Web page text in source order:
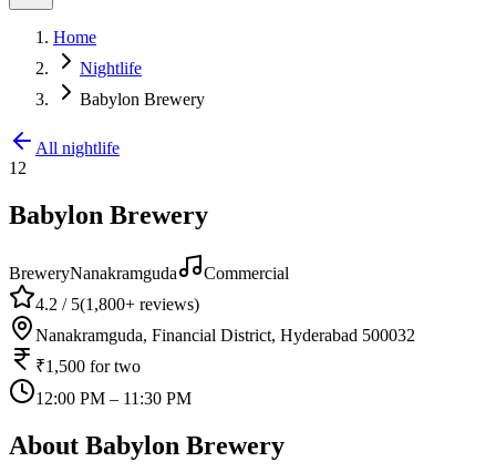
Home
Nightlife
Babylon Brewery
All nightlife
12
Babylon Brewery
BreweryNanakramguda
Commercial
4.2 / 5(1,800+ reviews)
Nanakramguda, Financial District, Hyderabad 500032
₹1,500 for two
12:00 PM – 11:30 PM
About Babylon Brewery